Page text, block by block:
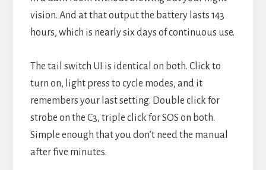
vision. And at that output the battery lasts 143
hours, which is nearly six days of continuous use.
The tail switch UI is identical on both. Click to
turn on, light press to cycle modes, and it
remembers your last setting. Double click for
strobe on the C3, triple click for SOS on both.
Simple enough that you don’t need the manual
after five minutes.